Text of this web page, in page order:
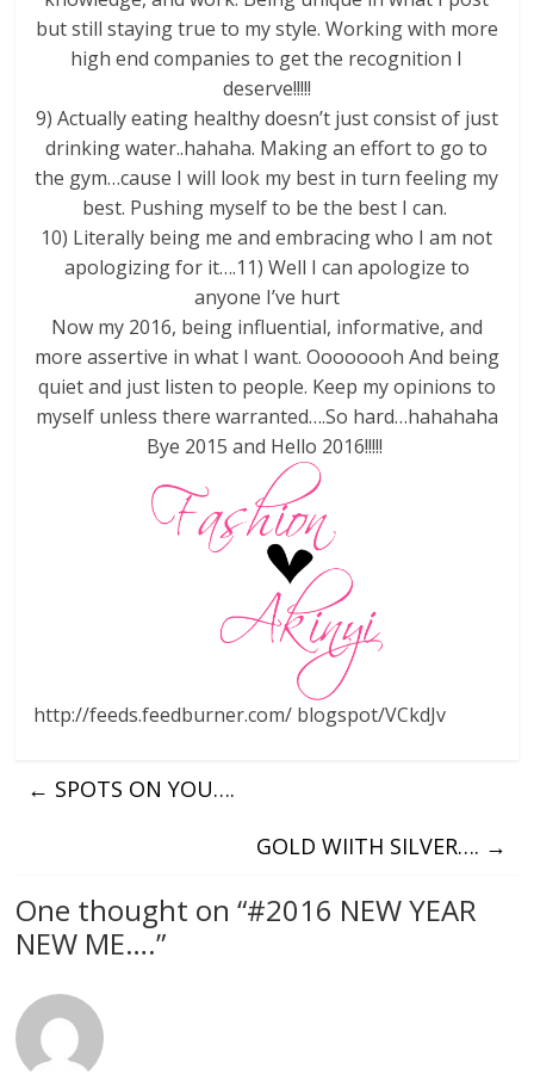
but still staying true to my style. Working with more
high end companies to get the recognition I
deserve!!!!!
9) Actually eating healthy doesn’t just consist of just
drinking water..hahaha. Making an effort to go to
the gym…cause I will look my best in turn feeling my
best. Pushing myself to be the best I can.
10) Literally being me and embracing who I am not
apologizing for it….11) Well I can apologize to
anyone I’ve hurt
Now my 2016, being influential, informative, and
more assertive in what I want. Oooooooh And being
quiet and just listen to people. Keep my opinions to
myself unless there warranted….So hard…hahahaha
Bye 2015 and Hello 2016!!!!!
http://feeds.feedburner.com/ blogspot/VCkdJv
← SPOTS ON YOU….
GOLD WIITH SILVER…. →
One thought on “#2016 NEW YEAR
NEW ME….”